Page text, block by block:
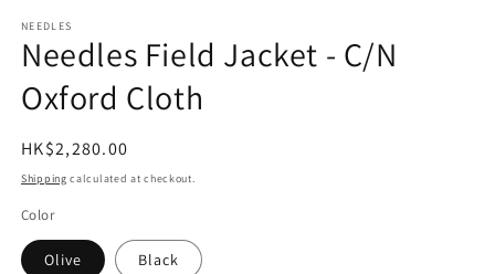
NEEDLES
Needles Field Jacket - C/N
Oxford Cloth
Regular
price
HK$2,280.00
Shipping calculated at checkout.
Color
Olive Black